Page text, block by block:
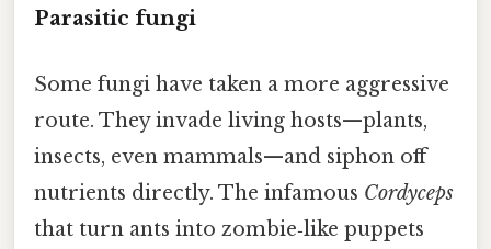
Parasitic fungi
Some fungi have taken a more aggressive
route. They invade living hosts—plants,
insects, even mammals—and siphon off
nutrients directly. The infamous Cordyceps
that turn ants into zombie‑like puppets